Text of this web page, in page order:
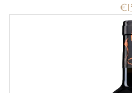
€